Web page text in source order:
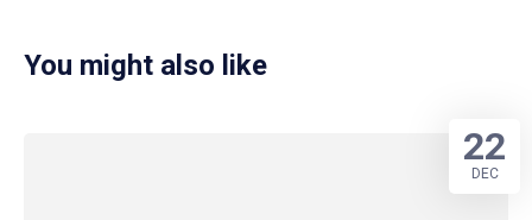
You might also like
22
DEC